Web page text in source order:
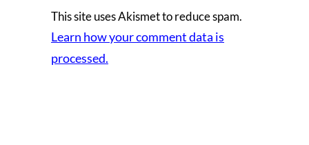
This site uses Akismet to reduce spam.
Learn how your comment data is
processed.